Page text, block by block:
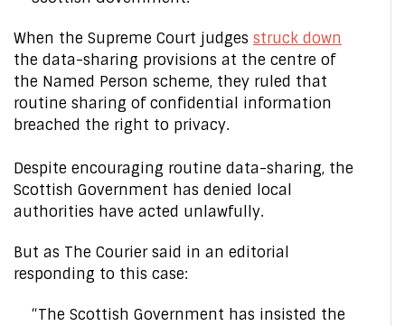
When the Supreme Court judges struck down
the data-sharing provisions at the centre of
the Named Person scheme, they ruled that
routine sharing of confidential information
breached the right to privacy.
Despite encouraging routine data-sharing, the
Scottish Government has denied local
authorities have acted unlawfully.
But as The Courier said in an editorial
responding to this case:
“The Scottish Government has insisted the